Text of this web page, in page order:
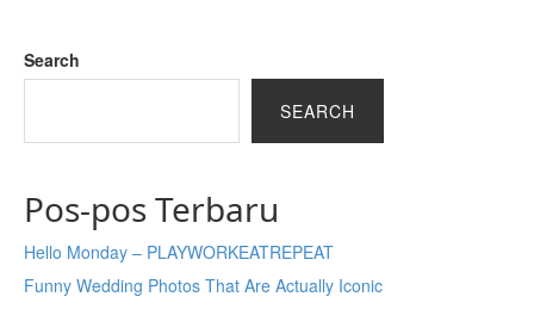
Search
SEARCH
Pos-pos Terbaru
Hello Monday – PLAYWORKEATREPEAT
Funny Wedding Photos That Are Actually Iconic